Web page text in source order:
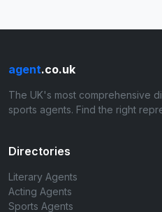
agent.co.uk
The UK's most comprehensive
sports agents. Find the right
Directories
Literary Agents
Acting Agents
Sports Agents